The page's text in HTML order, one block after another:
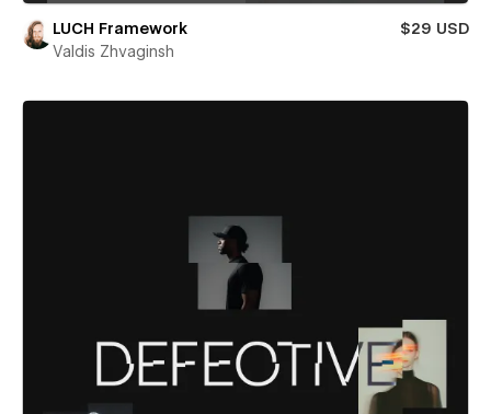
LUCH Framework
$29 USD
Valdis Zhvaginsh